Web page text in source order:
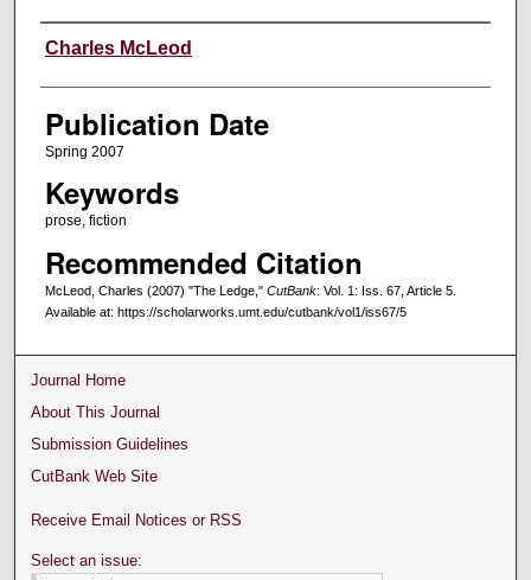
Creators
Charles McLeod
Publication Date
Spring 2007
Keywords
prose, fiction
Recommended Citation
McLeod, Charles (2007) "The Ledge," CutBank: Vol. 1: Iss. 67, Article 5.
Available at: https://scholarworks.umt.edu/cutbank/vol1/iss67/5
Journal Home
About This Journal
Submission Guidelines
CutBank Web Site
Receive Email Notices or RSS
Select an issue: